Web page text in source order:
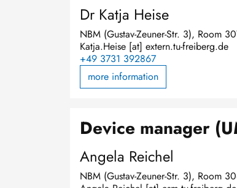
Dr Katja Heise
NBM (Gustav-Zeuner-Str. 3), Room
Katja.Heise [at] extern.tu-freiberg.de
+49 3731 392867
more information
Device manager
Angela Reichel
NBM (Gustav-Zeuner-Str. 3), Room